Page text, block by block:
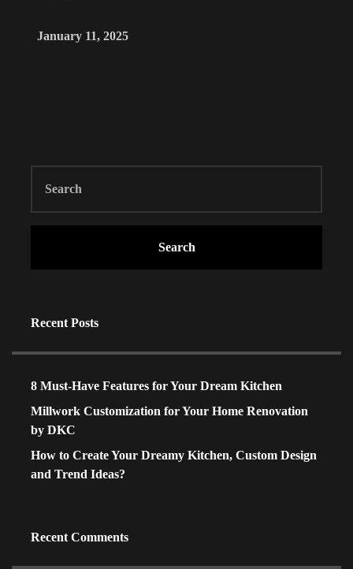
January 11, 2025
Search
Recent Posts
8 Must-Have Features for Your Dream Kitchen
Millwork Customization for Your Home Renovation
by DKC
How to Create Your Dreamy Kitchen, Custom Design
and Trend Ideas?
Recent Comments